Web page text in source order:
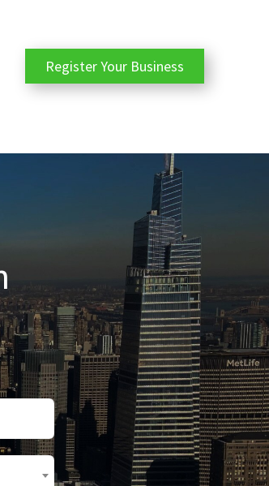
Register Your Business